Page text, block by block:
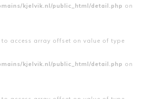
kjelvik.nl/public_html/detail.php on
to access array offset on value of type
kjelvik.nl/public_html/detail.php on